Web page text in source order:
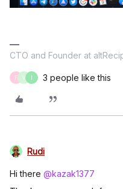
CTO and Founder at
F V 3 people like this
Rudi
Hi there @kazak1377